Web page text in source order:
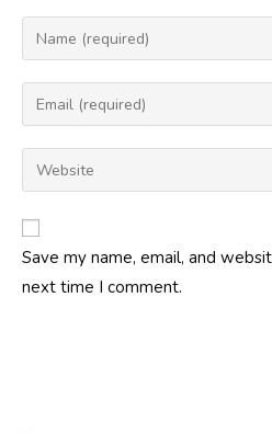
Enter
your
name
comment
Enter
your
email
address
comment
Enter
your
website
URL
(optional)
Save my name, email, and
next time I comment.